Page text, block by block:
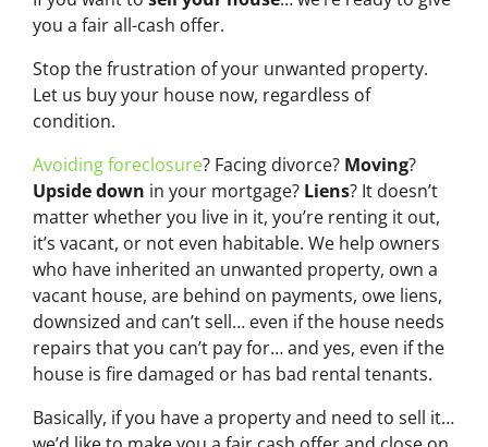
you a fair all-cash offer.
Stop the frustration of your unwanted property.
Let us buy your house now, regardless of
condition.
Avoiding foreclosure? Facing divorce? Moving?
Upside down in your mortgage? Liens? It doesn’t
matter whether you live in it, you’re renting it out,
it’s vacant, or not even habitable. We help owners
who have inherited an unwanted property, own a
vacant house, are behind on payments, owe liens,
downsized and can’t sell… even if the house needs
repairs that you can’t pay for… and yes, even if the
house is fire damaged or has bad rental tenants.
Basically, if you have a property and need to sell it…